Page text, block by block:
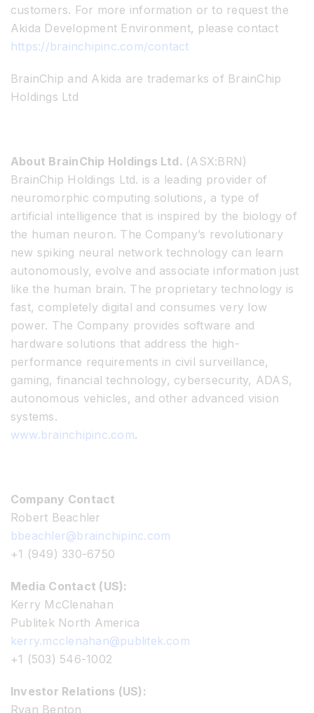
customers. For more information or to request the
Akida Development Environment, please contact
https://brainchipinc.com/contact
BrainChip and Akida are trademarks of BrainChip
Holdings Ltd
About BrainChip Holdings Ltd. (ASX:BRN)
BrainChip Holdings Ltd. is a leading provider of
neuromorphic computing solutions, a type of
artificial intelligence that is inspired by the biology of
the human neuron. The Company’s revolutionary
new spiking neural network technology can learn
autonomously, evolve and associate information just
like the human brain. The proprietary technology is
fast, completely digital and consumes very low
power. The Company provides software and
hardware solutions that address the high-
performance requirements in civil surveillance,
gaming, financial technology, cybersecurity, ADAS,
autonomous vehicles, and other advanced vision
systems.
www.brainchipinc.com.
Company Contact
Robert Beachler
bbeachler@brainchipinc.com
+1 (949) 330-6750
Media Contact (US):
Kerry McClenahan
Publitek North America
kerry.mcclenahan@publitek.com
+1 (503) 546-1002
Investor Relations (US):
Ryan Benton